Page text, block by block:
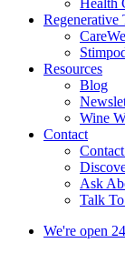
Health
Regenerative
Resources
Blog
Wine
Contact
Ask
Talk
We're open